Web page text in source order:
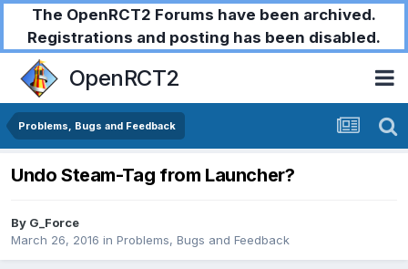
The OpenRCT2 Forums have been archived.
Registrations and posting has been disabled.
OpenRCT2
Problems, Bugs and Feedback
Undo Steam-Tag from Launcher?
By G_Force
March 26, 2016 in Problems, Bugs and Feedback